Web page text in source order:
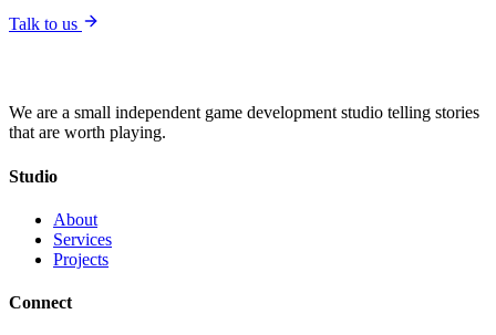
Talk to us
We are a small independent game development studio telling stories
that are worth playing.
Studio
About
Services
Projects
Connect